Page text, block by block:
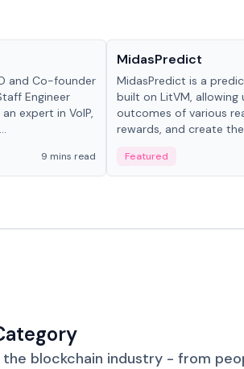
and Co-founder
Engineer
expert in VoIP,
9 mins read
MidasPredict
MidasPredict is a
built on LitVM, allowing
outcomes of various
rewards, and create
Featured
blockchain industry - from